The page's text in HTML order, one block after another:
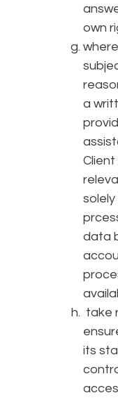
own
a
data
take
its